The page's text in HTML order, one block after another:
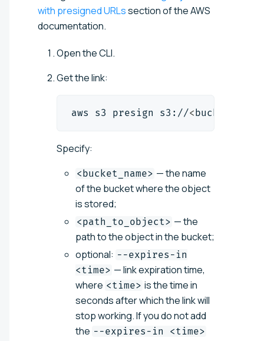
with presigned URLssection of the AWS
documentation.
Open the CLI.
Get the link:
aws s3 presign s3://<bucket_name
Specify:
<bucket_name> — the name
of the bucket where the object
is stored;
<path_to_object> — the
path to the object in the bucket;
optional: --expires-in
<time> — link expiration time,
where <time> is the time in
seconds after which the link will
stop working. If you do not add
the --expires-in <time>